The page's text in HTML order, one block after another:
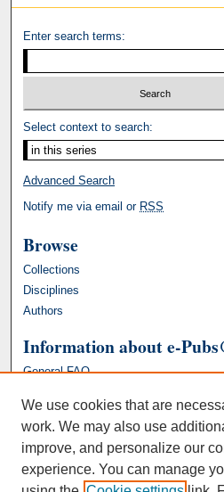
Enter search terms:
Select context to search:
Advanced Search
Notify me via email or RSS
Browse
Collections
Disciplines
Authors
Information about e-
General FAQ
We use cookies that are
work. We may also use
improve, and personalize our
experience. You can manage